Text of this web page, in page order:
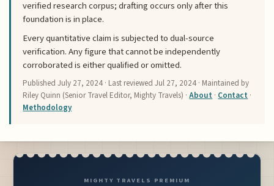
verified research corpus; drafting occurs only after this
foundation is in place.
Every quantitative claim is subjected to dual-source
verification. Any figure that cannot be independently
corroborated is either qualified or omitted.
PublishedJuly 27, 2024 · Last reviewedJul 27, 2024 · Maintained by
Riley Quinn (Senior Travel Editor, Mighty Travels) ·About · Contact ·
Methodology
MIGHTY TRAVELS PREMIUM